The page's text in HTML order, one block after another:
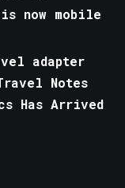
now mobile
adapter
Notes
Has Arrived